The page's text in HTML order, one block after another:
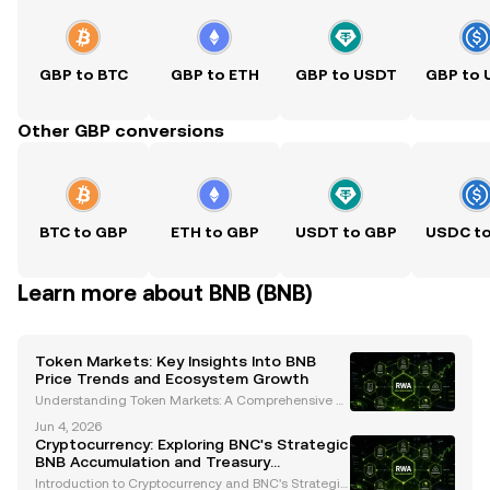
GBP to BTC GBP to ETH GBP to USDT GBP to
Other GBP conversions
BTC to GBP ETH to GBP USDT to GBP USDC
Learn more about BNB (BNB)
Token Markets: Key Insights Into BNB
Price Trends and Ecosystem Growth
Understanding Token Markets: A Comprehensive A
h The cryptocurrency landscape is constantly evolvi
ng, and token markets are at the heart of this transf
o
Jun 4, 2026
Cryptocurrency: Exploring BNC's Strategic
BNB Accumulation and Treasury
Management
Introduction to Cryptocurrency and BNC's Strategic